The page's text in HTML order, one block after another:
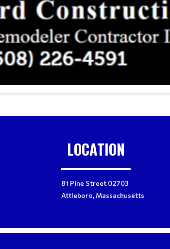
LOCATION
81 Pine Street 02703
Attleboro, Massachusetts